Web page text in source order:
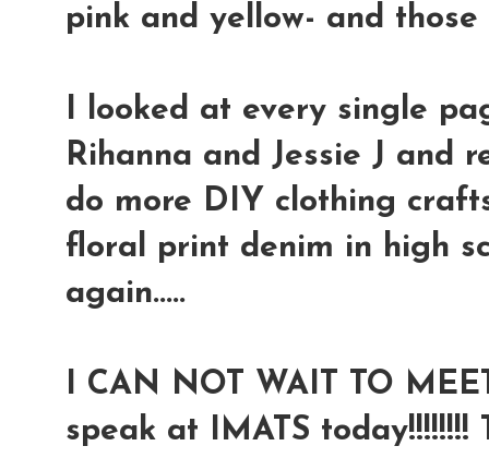
pink and yellow- and those
I looked at every single
Rihanna and Jessie J and
do more DIY clothing
floral print denim in high
again.....
I CAN NOT WAIT TO
speak at IMATS